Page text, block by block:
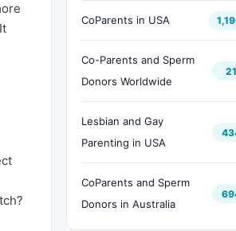
CoParents in USA
Co-Parents and Sperm
Donors Worldwide
21
Lesbian and Gay
Parenting in USA
CoParents and Sperm
Donors in Australia